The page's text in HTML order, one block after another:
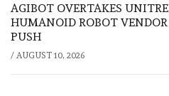
AGIBOT OVERTAKES
HUMANOID ROBOT
PUSH
/ AUGUST 10, 2026